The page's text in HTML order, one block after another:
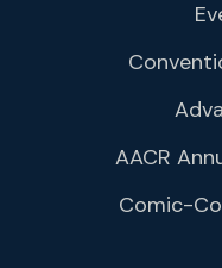
AACR
Comic-